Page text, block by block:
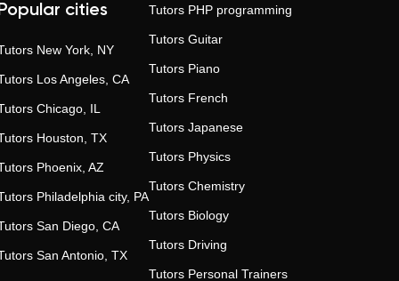
cities
New York, NY
Los Angeles, CA
Chicago, IL
Houston, TX
Phoenix, AZ
Philadelphia city, PA
San Diego, CA
San Antonio, TX
Tutors PHP programming
Tutors Guitar
Tutors Piano
Tutors French
Tutors Japanese
Tutors Physics
Tutors Chemistry
Tutors Biology
Tutors Driving
Tutors Personal Trainers